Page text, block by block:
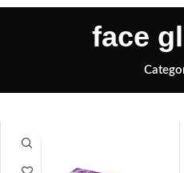
face